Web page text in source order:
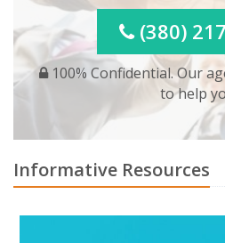
(380)
100% Confidential. Our
to help
Informative Resources